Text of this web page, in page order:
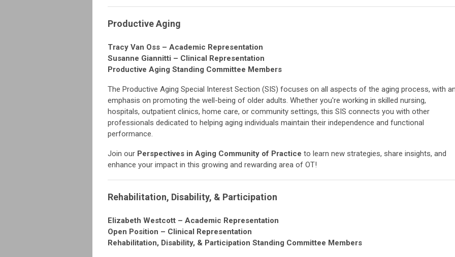
Productive Aging
Tracy Van Oss – Academic Representation
Susanne Giannitti – Clinical Representation
Productive Aging Standing Committee Members
The Productive Aging Special Interest Section (SIS) focuses on all aspects of the aging process, with
emphasis on promoting the well-being of older adults. Whether you're working in skilled nursing,
hospitals, outpatient clinics, home care, or community settings, this SIS connects you with other
professionals dedicated to helping aging individuals maintain their independence and functional
performance.
Join our Perspectives in Aging Community of Practice to learn new strategies, share insights, and
enhance your impact in this growing and rewarding area of OT!
Rehabilitation, Disability, & Participation
Elizabeth Westcott – Academic Representation
Open Position – Clinical Representation
Rehabilitation, Disability, & Participation Standing Committee Members